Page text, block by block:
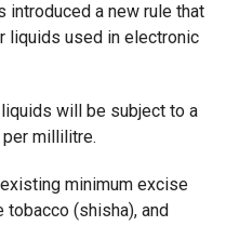
introduced a new rule that
liquids used in electronic
will be subject to a
millilitre.
minimum excise
(shisha), and